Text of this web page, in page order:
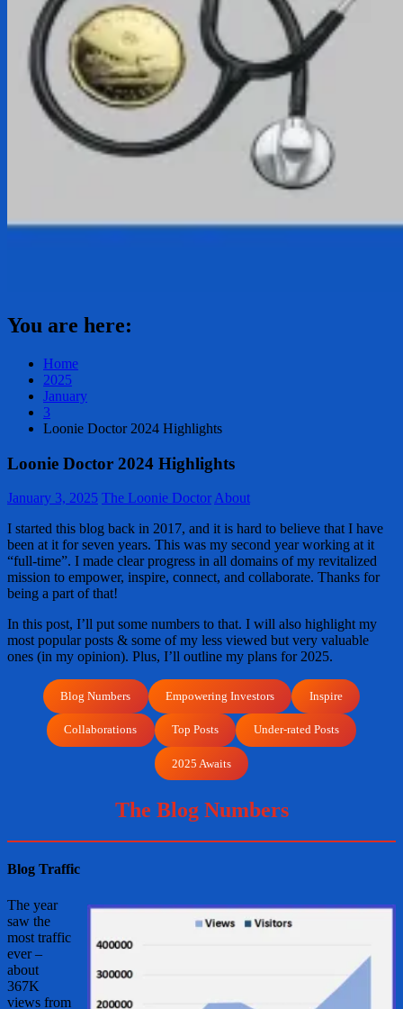
You are here:
Home
2025
January
3
Loonie Doctor 2024 Highlights
Loonie Doctor 2024 Highlights
January 3, 2025 The Loonie Doctor About
I started this blog back in 2017, and it is hard to believe that I have
been at it for seven years. This was my second year working at it
“full-time”. I made clear progress in all domains of my revitalized
mission to empower, inspire, connect, and collaborate. Thanks for
being a part of that!
In this post, I’ll put some numbers to that. I will also highlight my
most popular posts & some of my less viewed but very valuable
ones (in my opinion). Plus, I’ll outline my plans for 2025.
Blog Numbers Empowering Investors Inspire
Collaborations Top Posts Under-rated Posts
2025 Awaits
The Blog Numbers
Blog Traffic
The year
saw the
most traffic
ever –
about
367K
views from